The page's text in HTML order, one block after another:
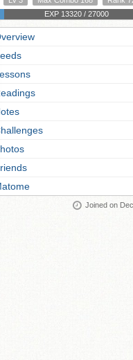
EXP 13320 / 27000
Joined on